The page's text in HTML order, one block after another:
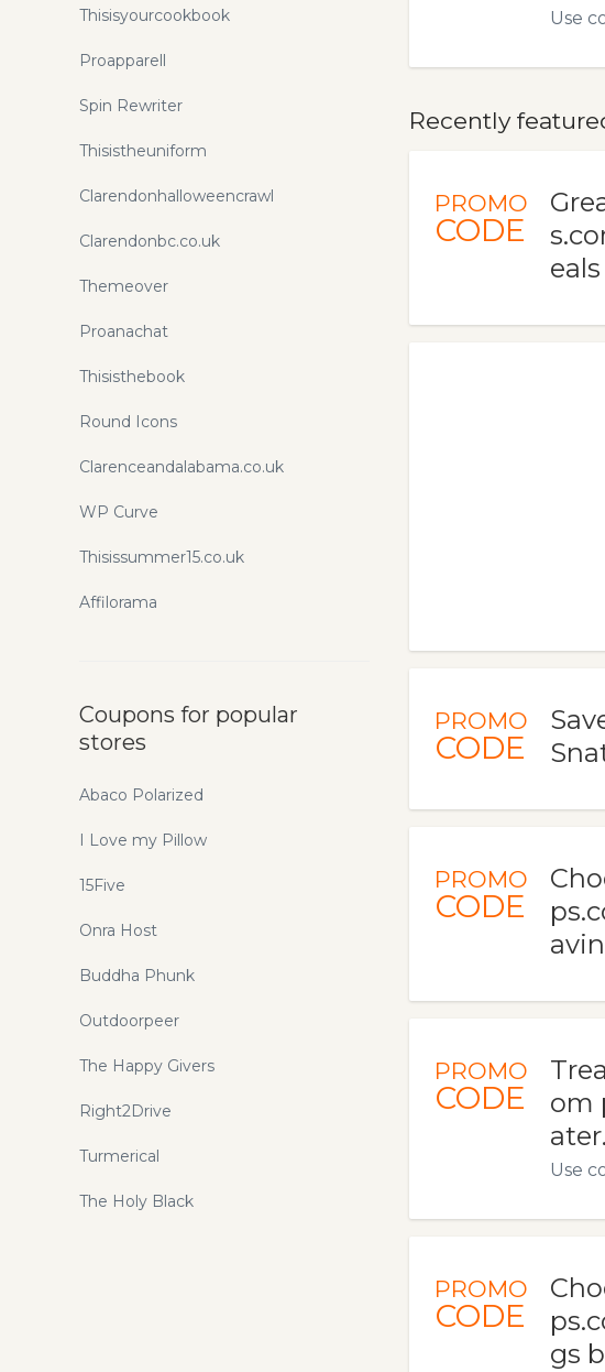
Use
Recently
PROMO
CODE
PROMO
CODE
PROMO
CODE
PROMO
CODE
om
ater.
Use
PROMO
CODE
gs
Thisisyourcookbook
Proapparell
Spin Rewriter
Thisistheuniform
Clarendonhalloweencrawl
Clarendonbc.co.uk
Themeover
Proanachat
Thisisthebook
Round Icons
Clarenceandalabama.co.uk
WP Curve
Thisissummer15.co.uk
Affilorama
Coupons for popular
stores
Abaco Polarized
I Love my Pillow
15Five
Onra Host
Buddha Phunk
Outdoorpeer
The Happy Givers
Right2Drive
Turmerical
The Holy Black